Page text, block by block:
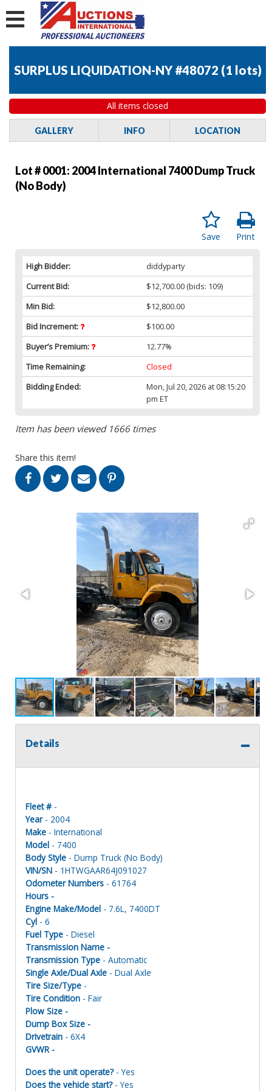
SURPLUS LIQUIDATION-NY #48072 (1 lots)
All items closed
GALLERY INFO LOCATION
Lot # 0001: 2004 International 7400 Dump Truck
(No Body)
Print
Save
High Bidder:
diddyparty
Current Bid:
$12,700.00 (bids: 109)
Min Bid:
$12,800.00
Bid Increment:
$100.00
Buyer’s Premium:
12.77%
Time Remaining:
Closed
Bidding Ended:
Mon, Jul 20, 2026 at 08:15:20
pm ET
Item has been viewed 1666 times
Share this item!
Details
Fleet # -
Year- 2004
Make - International
Model - 7400
Body Style - Dump Truck (No Body)
VIN/SN - 1HTWGAAR64J091027
Odometer Numbers - 61764
Hours -
Engine Make/Model - 7.6L, 7400DT
Cyl - 6
Fuel Type - Diesel
Transmission Name -
Transmission Type - Automatic
Single Axle/Dual Axle - Dual Axle
Tire Size/Type -
Tire Condition - Fair
Plow Size -
Dump Box Size -
Drivetrain - 6X4
GVWR -
Does the unit operate?- Yes
Does the vehicle start?- Yes